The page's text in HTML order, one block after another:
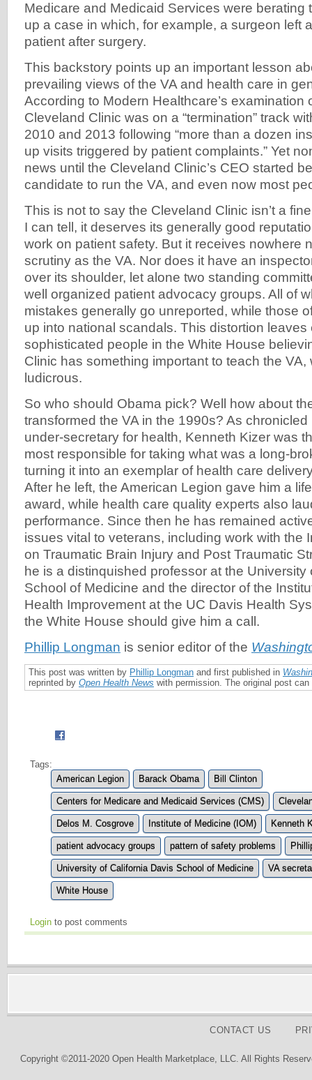
Medicare and Medicaid Services were berating
up a case in which, for example, a surgeon left
patient after surgery.
This backstory points up an important lesson
prevailing views of the VA and health care in
According to Modern Healthcare’s examination
Cleveland Clinic was on a “termination” track
2010 and 2013 following “more than a dozen
up visits triggered by patient complaints.” Yet
news until the Cleveland Clinic’s CEO started
candidate to run the VA, and even now most
This is not to say the Cleveland Clinic isn’t a
I can tell, it deserves its generally good
work on patient safety. But it receives nowhere
scrutiny as the VA. Nor does it have an
over its shoulder, let alone two standing
well organized patient advocacy groups. All of
mistakes generally go unreported, while those
up into national scandals. This distortion
sophisticated people in the White House
Clinic has something important to teach the
ludicrous.
So who should Obama pick? Well how about
transformed the VA in the 1990s? As
under-secretary for health, Kenneth Kizer was
most responsible for taking what was a long-
turning it into an exemplar of health care
After he left, the American Legion gave him a
award, while health care quality experts also
performance. Since then he has remained
issues vital to veterans, including work with the
on Traumatic Brain Injury and Post Traumatic
he is a distinquished professor at the University
School of Medicine and the director of the
Health Improvement at the UC Davis Health
the White House should give him a call.
Phillip Longman is senior editor of the
This post was written by Phillip Longman and first published in
reprinted by Open Health News with permission. The original post
Tags:
American Legion
Barack Obama Bill Clinton
Centers for Medicare and Medicaid Services (CMS)
Delos M. Cosgrove Institute of Medicine (IOM) Kenneth
patient advocacy groups pattern of safety problems
University of California Davis School of Medicine VA
White House
Login to post comments
CONTACT US
Copyright ©2011-2020 Open Health Marketplace, LLC. All Rights